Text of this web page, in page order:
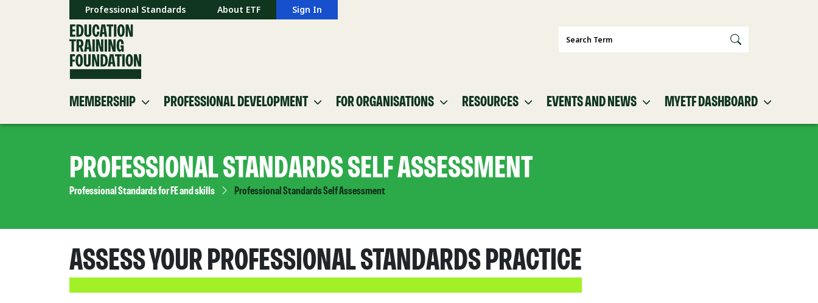
Professional Standards About ETF Sign In
Search
MEMBERSHIP PROFESSIONAL DEVELOPMENT FOR ORGANISATIONS RESOURCES EVENTS AND NEWS MYETF DASHBOARD
PROFESSIONAL STANDARDS SELF ASSESSMENT
Professional Standards for FE and skills Professional Standards Self Assessment
ASSESS YOUR PROFESSIONAL STANDARDS PRACTICE